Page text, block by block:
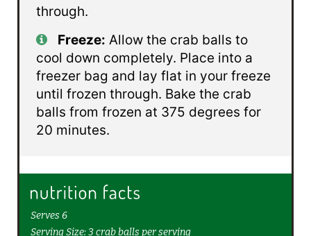
through.
Freeze: Allow the crab balls to
cool down completely. Place into a
freezer bag and lay flat in your freeze
until frozen through. Bake the crab
balls from frozen at 375 degrees for
20 minutes.